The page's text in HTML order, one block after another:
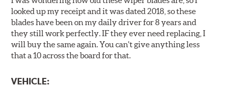
looked up my receipt and it was dated 2018, so these
blades have been on my daily driver for 8 years and
they still work perfectly. IF they ever need replacing, I
will buy the same again. You can't give anything less
that a 10 across the board for that.
VEHICLE: